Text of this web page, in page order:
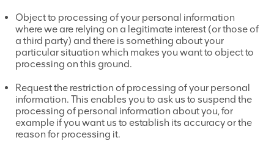
Object to processing of your personal information
where we are relying on a legitimate interest (or those of
a third party) and there is something about your
particular situation which makes you want to object to
processing on this ground.
Request the restriction of processing of your personal
information. This enables you to ask us to suspend the
processing of personal information about you, for
example if you want us to establish its accuracy or the
reason for processing it.